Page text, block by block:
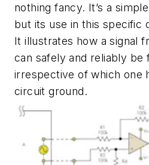
nothing fancy. It’s a
but its use in this specific
It illustrates how a signal
can safely and reliably be
irrespective of which one
circuit ground.